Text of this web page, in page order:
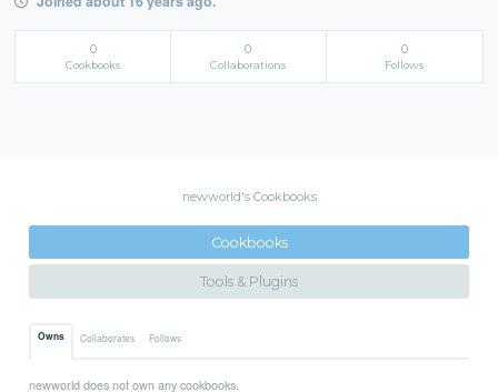
0
Cookbooks
0
Collaborations
0
Follows
newworld's Cookbooks
Cookbooks
Tools & Plugins
Owns Collaborates Follows
newworld does not own any cookbooks.